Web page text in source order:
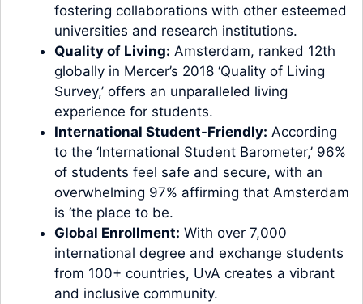
fostering collaborations with other esteemed
universities and research institutions.
Quality of Living: Amsterdam, ranked 12th
globally in Mercer’s 2018 ‘Quality of Living
Survey,’ offers an unparalleled living
experience for students.
International Student-Friendly: According
to the ‘International Student Barometer,’ 96%
of students feel safe and secure, with an
overwhelming 97% affirming that Amsterdam
is ‘the place to be.
Global Enrollment: With over 7,000
international degree and exchange students
from 100+ countries, UvA creates a vibrant
and inclusive community.